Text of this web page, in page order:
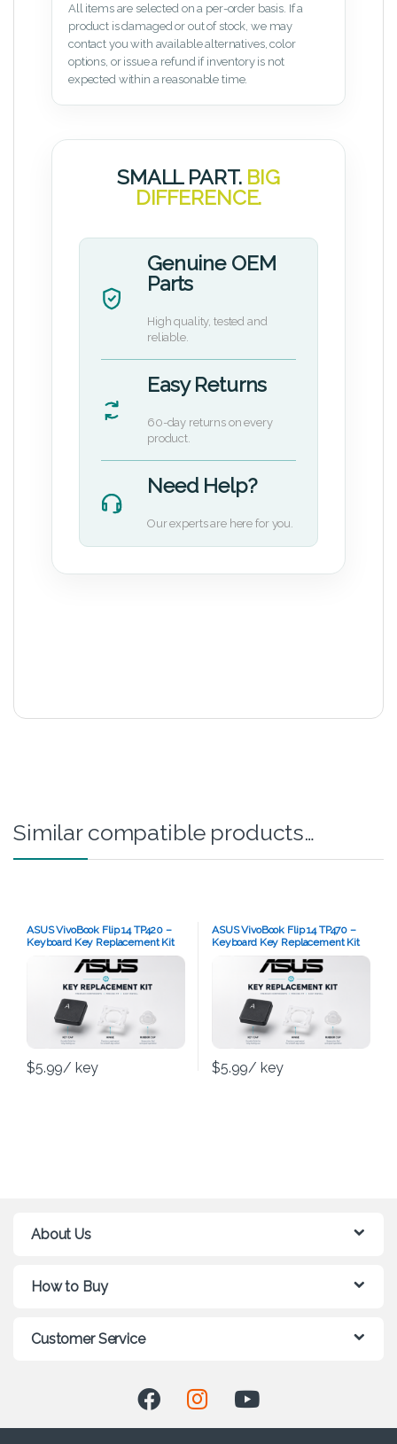
All items are selected on a per-order basis. If a
product is damaged or out of stock, we may
contact you with available alternatives, color
options, or issue a refund if inventory is not
expected within a reasonable time.
SMALL PART. BIG
DIFFERENCE.
Genuine OEM
Parts
High quality, tested and
reliable.
Easy Returns
60-day returns on every
product.
Need Help?
Our experts are here for you.
Similar compatible products…
ASUS VivoBook Flip 14 TP420 –
Keyboard Key Replacement Kit
$5.99/ key
ASUS VivoBook Flip 14 TP470 –
Keyboard Key Replacement Kit
$5.99/ key
About Us
How to Buy
Customer Service